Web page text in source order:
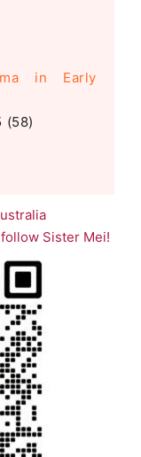
in Early
(58)
Sister Mei!